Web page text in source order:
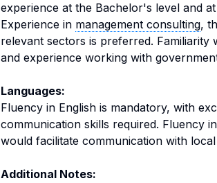
experience at the Bachelor's level and
Experience in management consulting,
relevant sectors is preferred. Familiarity
and experience working with
Languages:
Fluency in English is mandatory, with
communication skills required. Fluency
would facilitate communication with
Additional Notes: